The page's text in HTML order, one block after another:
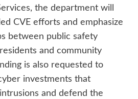
the department will
CVE efforts and emphasize
between public safety
and community
is also requested to
investments that
and defend the